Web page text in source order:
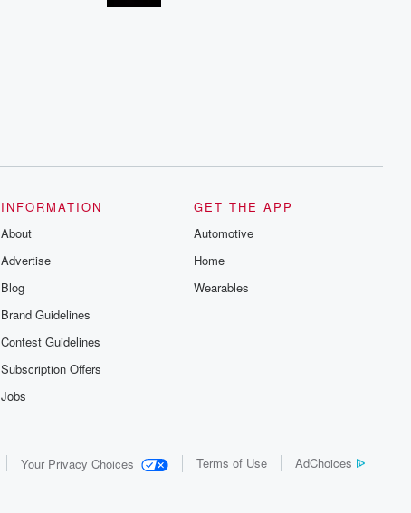
INFORMATION
About
Advertise
Blog
Brand Guidelines
Contest Guidelines
Subscription Offers
Jobs
GET THE APP
Automotive
Home
Wearables
Your Privacy Choices Terms of Use AdChoices